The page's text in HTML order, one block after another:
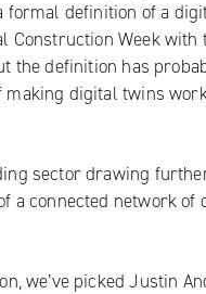
formal definition of a
Construction Week with
the definition has
making digital twins
sector drawing
a connected network
we’ve picked Justin